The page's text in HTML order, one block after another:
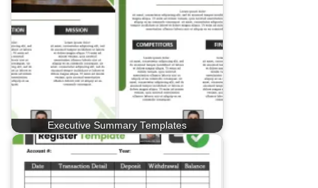
Executive Summary Templates